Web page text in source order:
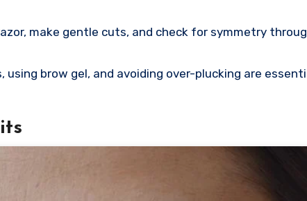
make gentle cuts, and check for symmetry
using brow gel, and avoiding over-plucking are